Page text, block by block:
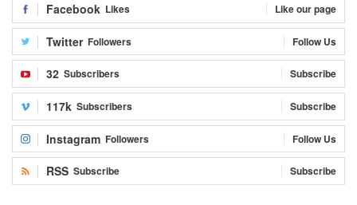
Facebook Likes Like our page
Twitter Followers Follow Us
32 Subscribers Subscribe
117k Subscribers Subscribe
Instagram Followers Follow Us
RSS Subscribe Subscribe